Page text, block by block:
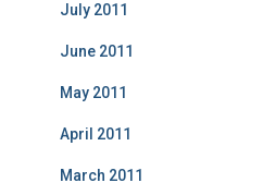
July 2011
June 2011
May 2011
April 2011
March 2011